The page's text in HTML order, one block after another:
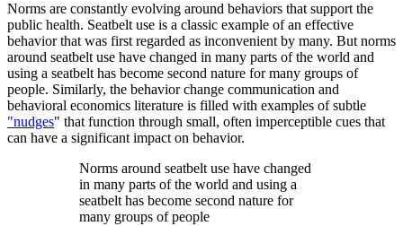
Norms are constantly evolving around behaviors that support the
public health. Seatbelt use is a classic example of an effective
behavior that was first regarded as inconvenient by many. But norms
around seatbelt use have changed in many parts of the world and
using a seatbelt has become second nature for many groups of
people. Similarly, the behavior change communication and
behavioral economics literature is filled with examples of subtle
"nudges" that function through small, often imperceptible cues that
can have a significant impact on behavior.
Norms around seatbelt use have changed
in many parts of the world and using a
seatbelt has become second nature for
many groups of people